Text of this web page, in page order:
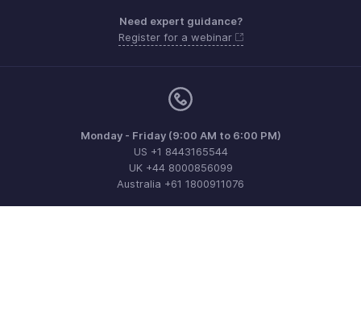
Need expert guidance?
Register for a webinar
Monday - Friday (9:00 AM to 6:00 PM)
US +1 8443165544
UK +44 8000856099
Australia +61 1800911076